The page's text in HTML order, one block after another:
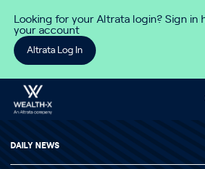
Looking for your Altrata login? Sign in
your account
Altrata Log In
DAILY NEWS